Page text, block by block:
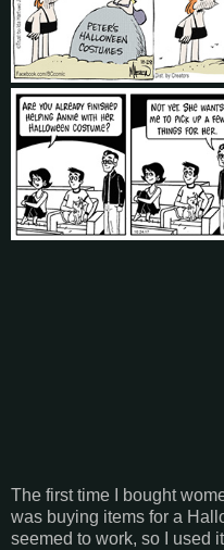
The first time I bought
was buying items for a
seemed to work, so I used